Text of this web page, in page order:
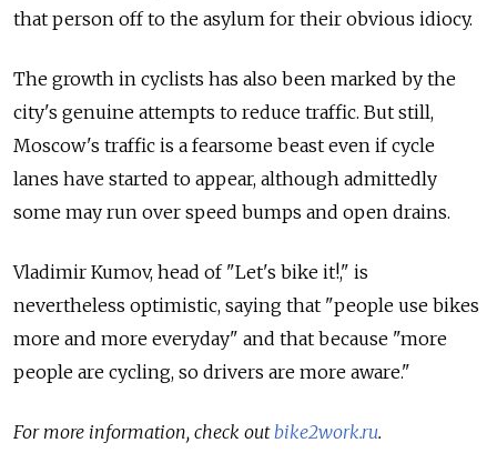
that person off to the asylum for their obvious idiocy.
The growth in cyclists has also been marked by the
city's genuine attempts to reduce traffic. But still,
Moscow's traffic is a fearsome beast even if cycle
lanes have started to appear, although admittedly
some may run over speed bumps and open drains.
Vladimir Kumov, head of "Let's bike it!," is
nevertheless optimistic, saying that "people use bikes
more and more everyday" and that because "more
people are cycling, so drivers are more aware."
For more information, check outbike2work.ru.